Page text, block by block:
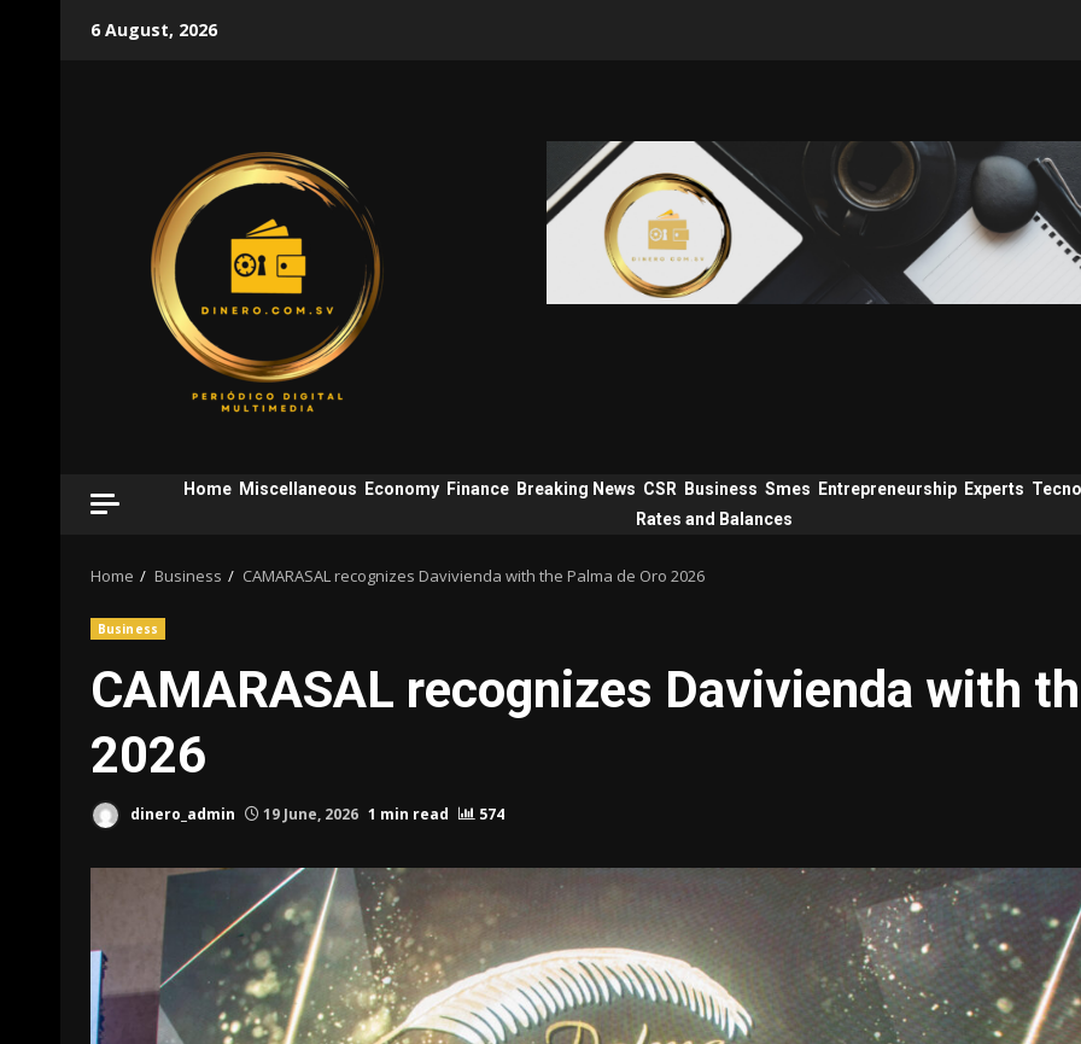
6 August, 2026
Home Miscellaneous Economy Finance Breaking News CSR Business Smes Entrepreneurship Experts
Rates and Balances
Home Business CAMARASAL recognizes Davivienda with the Palma de Oro 2026
Business
CAMARASAL recognizes Davivienda with
2026
dinero_admin 19 June, 2026 1 min read 574